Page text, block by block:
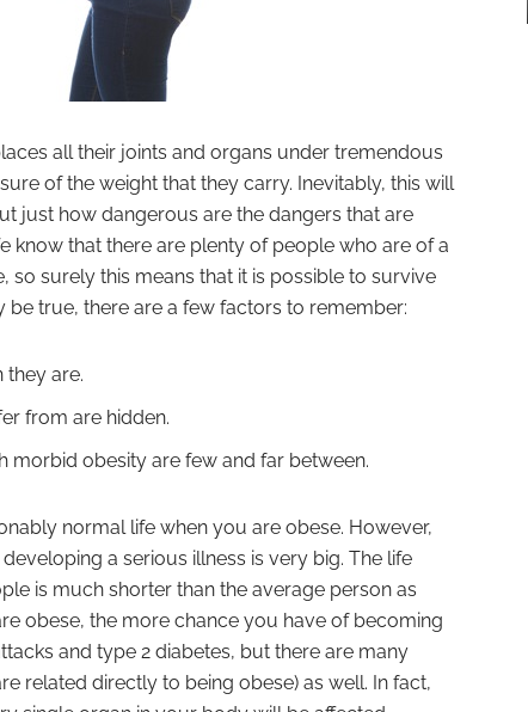
all their joints and organs under tremendous
of the weight that they carry. Inevitably, this will
just how dangerous are the dangers that are
know that there are plenty of people who are of a
so surely this means that it is possible to survive
be true, there are a few factors to remember:
they are.
from are hidden.
morbid obesity are few and far between.
normal life when you are obese. However,
a serious illness is very big. The life
is much shorter than the average person as
obese, the more chance you have of becoming
and type 2 diabetes, but there are many
related directly to being obese) as well. In fact,